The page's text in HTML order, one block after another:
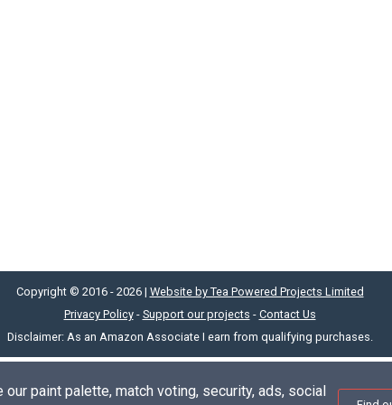
paint palette, match voting, security, ads, social
Copyright © 2016 - 2026 | Website by Tea Powered Projects Limited
Privacy Policy- Support our projects - Contact Us
Disclaimer: As an Amazon Associate I earn from qualifying purchases.